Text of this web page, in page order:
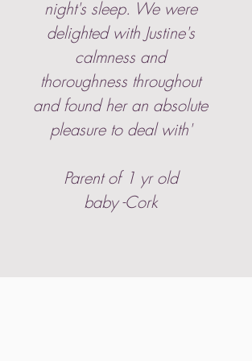
night's sleep. We were
delighted with Justine's
calmness and
thoroughness throughout
and found her an absolute
pleasure to deal with'
Parent of 1 yr old
baby -Cork